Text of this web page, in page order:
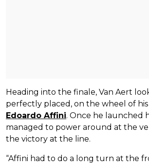
Heading into the finale, Van Aert
perfectly placed, on the wheel of
Edoardo Affini. Once he launched
managed to power around at the
the victory at the line.
“Affini had to do a long turn at the